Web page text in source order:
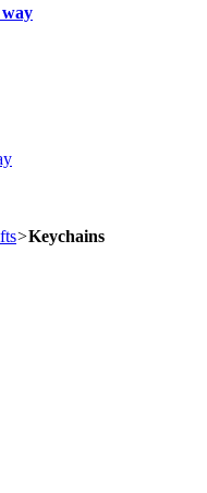
>Keychains